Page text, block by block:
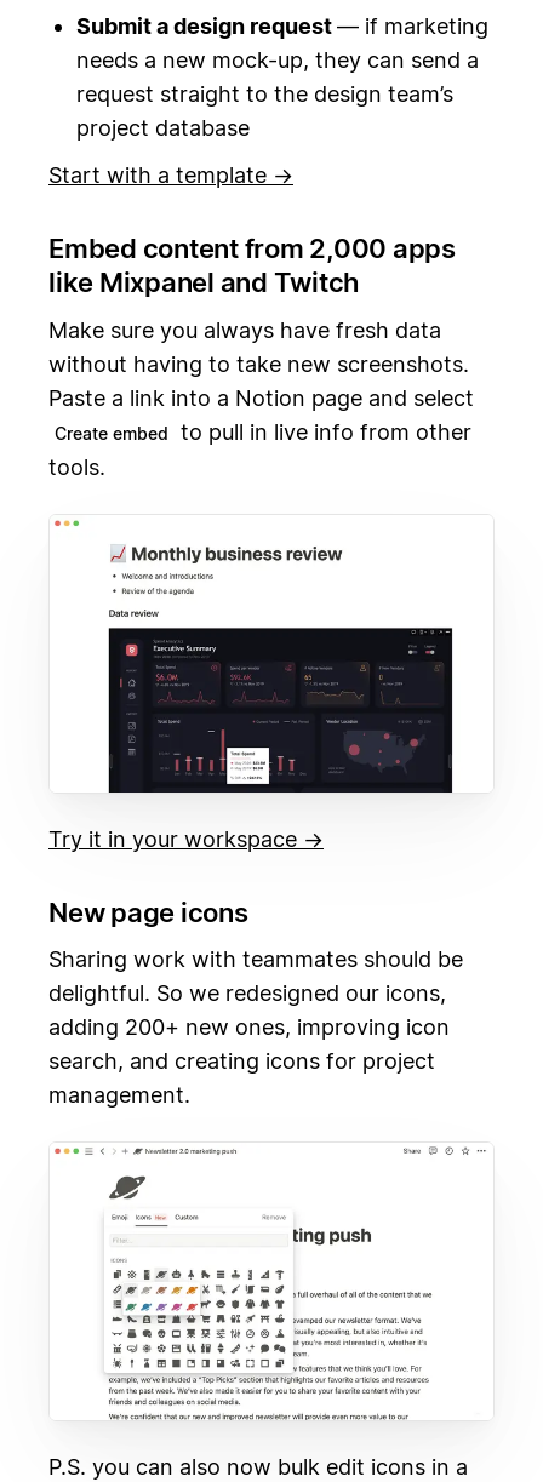
Submit a design request— if marketing
needs a new mock-up, they can send a
request straight to the design team’s
project database
Start with a template →
Embed content from 2,000 apps
like Mixpanel and Twitch
Make sure you always have fresh data
without having to take new screenshots.
Paste a link into a Notion page and select
Create embed
to pull in live info from other
tools.
Try it in your workspace →
New page icons
Sharing work with teammates should be
delightful. So we redesigned our icons,
adding 200+ new ones, improving icon
search, and creating icons for project
management.
P.S. you can also now bulk edit icons in a